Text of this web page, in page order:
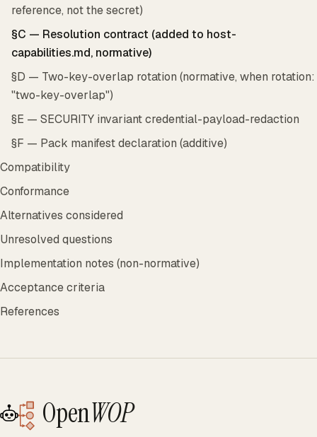
reference, not the secret)
§C — Resolution contract (added to host-
capabilities.md, normative)
§D — Two-key-overlap rotation (normative, when rotation:
"two-key-overlap")
§E — SECURITY invariant credential-payload-redaction
§F — Pack manifest declaration (additive)
Compatibility
Conformance
Alternatives considered
Unresolved questions
Implementation notes (non-normative)
Acceptance criteria
References
OpenWOP